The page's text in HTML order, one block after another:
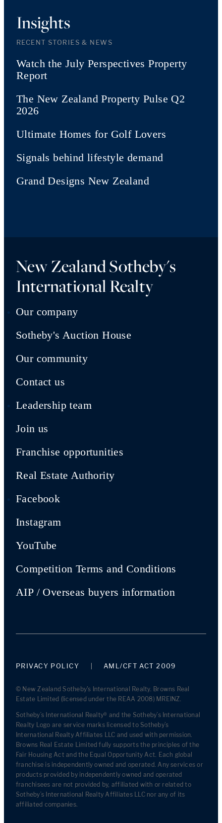
Insights
RECENT STORIES & NEWS
Watch the July Perspectives Property
Report
The New Zealand Property Pulse Q2
2026
Ultimate Homes for Golf Lovers
Signals behind lifestyle demand
Grand Designs New Zealand
New Zealand Sotheby's
International Realty
Our company
Sotheby's Auction House
Our community
Contact us
Leadership team
Join us
Franchise opportunities
Real Estate Authority
Facebook
Instagram
YouTube
Competition Terms and Conditions
AIP / Overseas buyers information
PRIVACY POLICY AML/CFT ACT 2009
© New Zealand Sotheby's International Realty. Browns Real
Estate Limited (licensed under the REAA 2008) MREINZ.
Sotheby’s International Realty® and the Sotheby’s International
Realty Logo are service marks licensed to Sotheby’s
International Realty Affiliates LLC and used with permission.
Browns Real Estate Limited fully supports the principles of the
Fair Housing Act and the Equal Opportunity Act. Each global
franchise is independently owned and operated. Any services or
products provided by independently owned and operated
franchisees are not provided by, affiliated with or related to
Sotheby’s International Realty Affiliates LLC nor any of its
affiliated companies.